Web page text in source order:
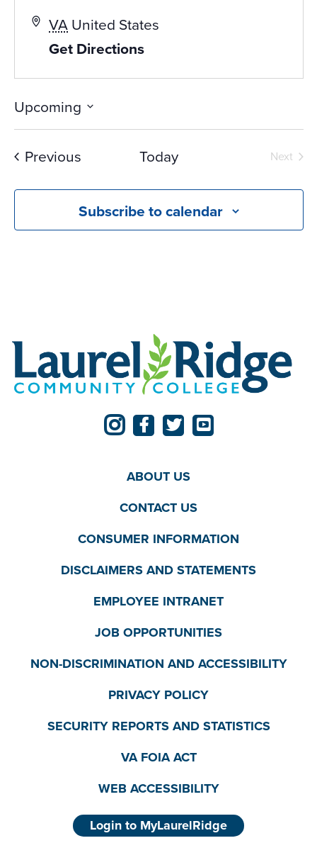
VAUnited States
Get Directions
Upcoming
Select
date.
PreviousEvents Today
Next
Subscribe to calendar
ABOUT US
CONTACT US
CONSUMER INFORMATION
DISCLAIMERS AND STATEMENTS
EMPLOYEE INTRANET
JOB OPPORTUNITIES
NON-DISCRIMINATION AND ACCESSIBILITY
PRIVACY POLICY
SECURITY REPORTS AND STATISTICS
VA FOIA ACT
WEB ACCESSIBILITY
Login to MyLaurelRidge